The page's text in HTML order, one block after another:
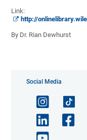
Link:
http://
By Dr. Rian Dewhurst
Social Media